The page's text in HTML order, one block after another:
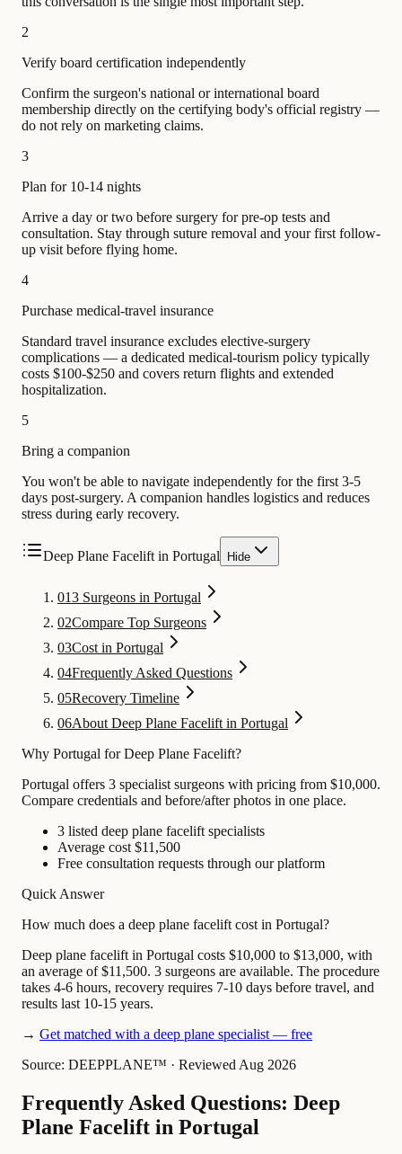
2
Verify board certification independently
Confirm the surgeon's national or international board
membership directly on the certifying body's official registry —
do not rely on marketing claims.
3
Plan for 10-14 nights
Arrive a day or two before surgery for pre-op tests and
consultation. Stay through suture removal and your first follow-
up visit before flying home.
4
Purchase medical-travel insurance
Standard travel insurance excludes elective-surgery
complications — a dedicated medical-tourism policy typically
costs $100-$250 and covers return flights and extended
hospitalization.
5
Bring a companion
You won't be able to navigate independently for the first 3-5
days post-surgery. A companion handles logistics and reduces
stress during early recovery.
Deep Plane Facelift in Portugal Hide
013 Surgeons in Portugal
02Compare Top Surgeons
03Cost in Portugal
04Frequently Asked Questions
05Recovery Timeline
06About Deep Plane Facelift in Portugal
Why Portugal for Deep Plane Facelift?
Portugal offers 3 specialist surgeons with pricing from $10,000.
Compare credentials and before/after photos in one place.
3 listed deep plane facelift specialists
Average cost $11,500
Free consultation requests through our platform
Quick Answer
How much does a deep plane facelift cost in Portugal?
Deep plane facelift in Portugal costs $10,000 to $13,000, with
an average of $11,500. 3 surgeons are available. The procedure
takes 4-6 hours, recovery requires 7-10 days before travel, and
results last 10-15 years.
→ Get matched with a deep plane specialist — free
Source: DEEPPLANE™ · Reviewed Aug 2026
Frequently Asked Questions: Deep
Plane Facelift in Portugal